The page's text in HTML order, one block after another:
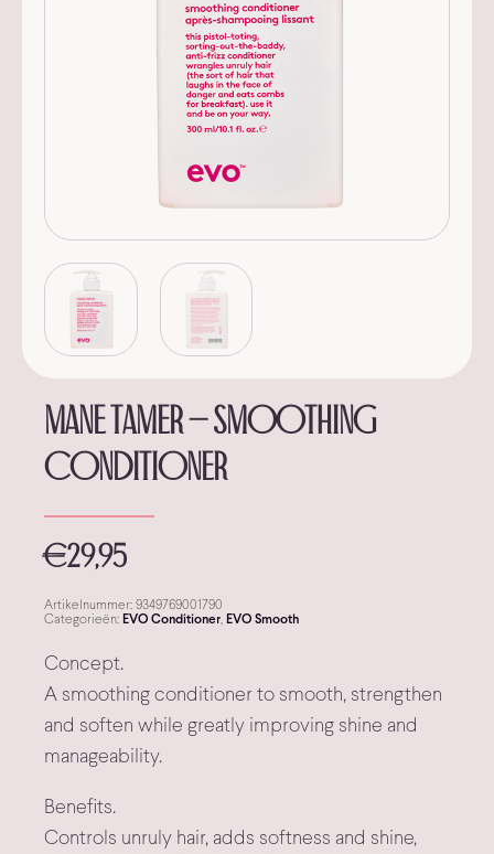
Mane tamer – smoothing
conditioner
€29,95
Artikelnummer: 9349769001790
Categorieën: EVO Conditioner, EVO Smooth
Concept.
A smoothing conditioner to smooth, strengthen
and soften while greatly improving shine and
manageability.
Benefits.
Controls unruly hair, adds softness and shine,